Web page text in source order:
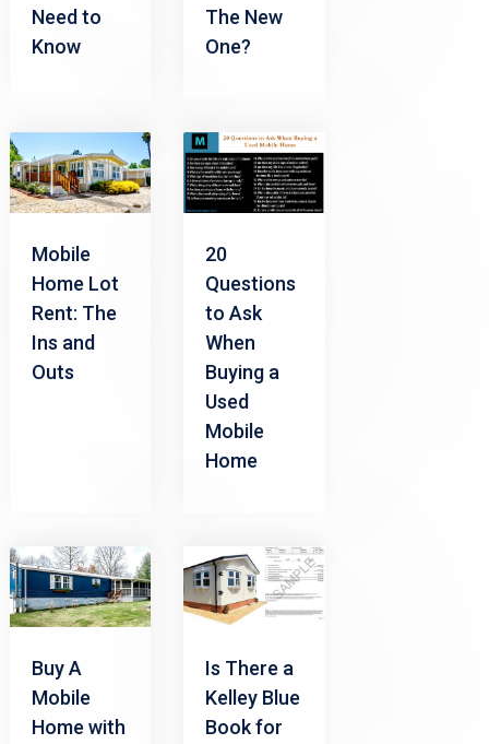
Need to
Know
The New
One?
Mobile
Home Lot
Rent: The
Ins and
Outs
20
Questions
to Ask
When
Buying a
Used
Mobile
Home
Buy A
Mobile
Home with
Is There a
Kelley Blue
Book for